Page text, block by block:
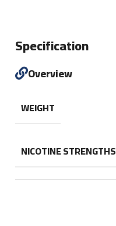
Specification
Overview
WEIGHT
NICOTINE STRENGTHS